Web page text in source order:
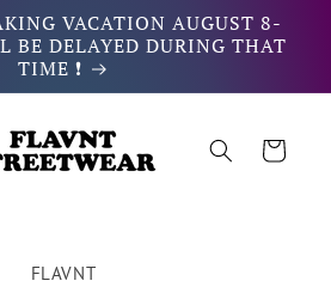
VACATION AUGUST 8-
BE DELAYED DURING THAT
TIME ❗
Cart
FLAVNT